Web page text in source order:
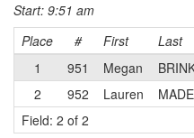
Start: 9:51 am
Place
# First Last
1
951 Megan
2
952 Lauren
Field: 2 of 2